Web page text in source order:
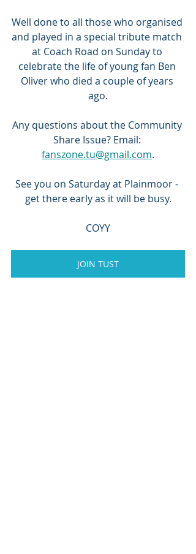
Well done to all those who organised
and played in a special tribute match
at Coach Road on Sunday to
celebrate the life of young fan Ben
Oliver who died a couple of years
ago.
Any questions about the Community
Share Issue? Email:
fanszone.tu@gmail.com.
See you on Saturday at Plainmoor -
get there early as it will be busy.
COYY
JOIN TUST